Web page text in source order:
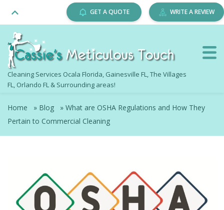
Cleaning Services Ocala Florida, Gainesville FL, The Villages
FL, Orlando FL & Surrounding areas!
GET A QUOTE WRITE A REVIEW
Home » Blog » What are OSHA Regulations and How They
Pertain to Commercial Cleaning